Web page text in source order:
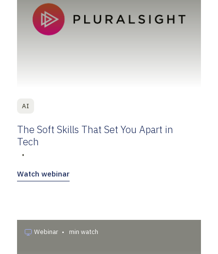
AI
The Soft Skills That Set You Apart in
Tech
•
Watch webinar
Webinar • min watch